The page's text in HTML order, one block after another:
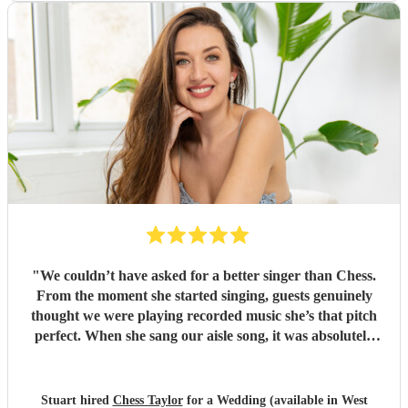
"We couldn’t have asked for a better singer than Chess.
From the moment she started singing, guests genuinely
thought we were playing recorded music she’s that pitch
perfect. When she sang our aisle song, it was absolutely
pleasure to have at our wedding. She blended in so
Stuart hired Chess Taylorfor a Wedding (available in West